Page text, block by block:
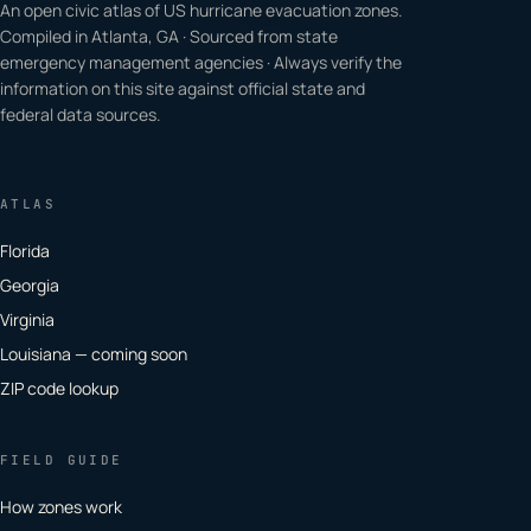
An open civic atlas of US hurricane evacuation zones.
Compiled in Atlanta, GA · Sourced from state
emergency management agencies · Always verify the
information on this site against official state and
federal data sources.
ATLAS
Florida
Georgia
Virginia
Louisiana — coming soon
ZIP code lookup
FIELD GUIDE
How zones work